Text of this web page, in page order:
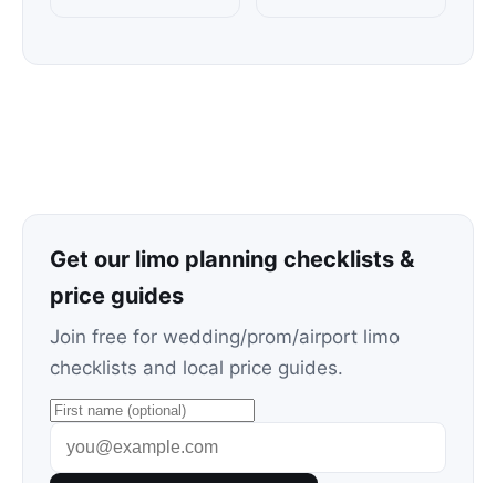
Get our limo planning checklists &
price guides
Join free for wedding/prom/airport limo
checklists and local price guides.